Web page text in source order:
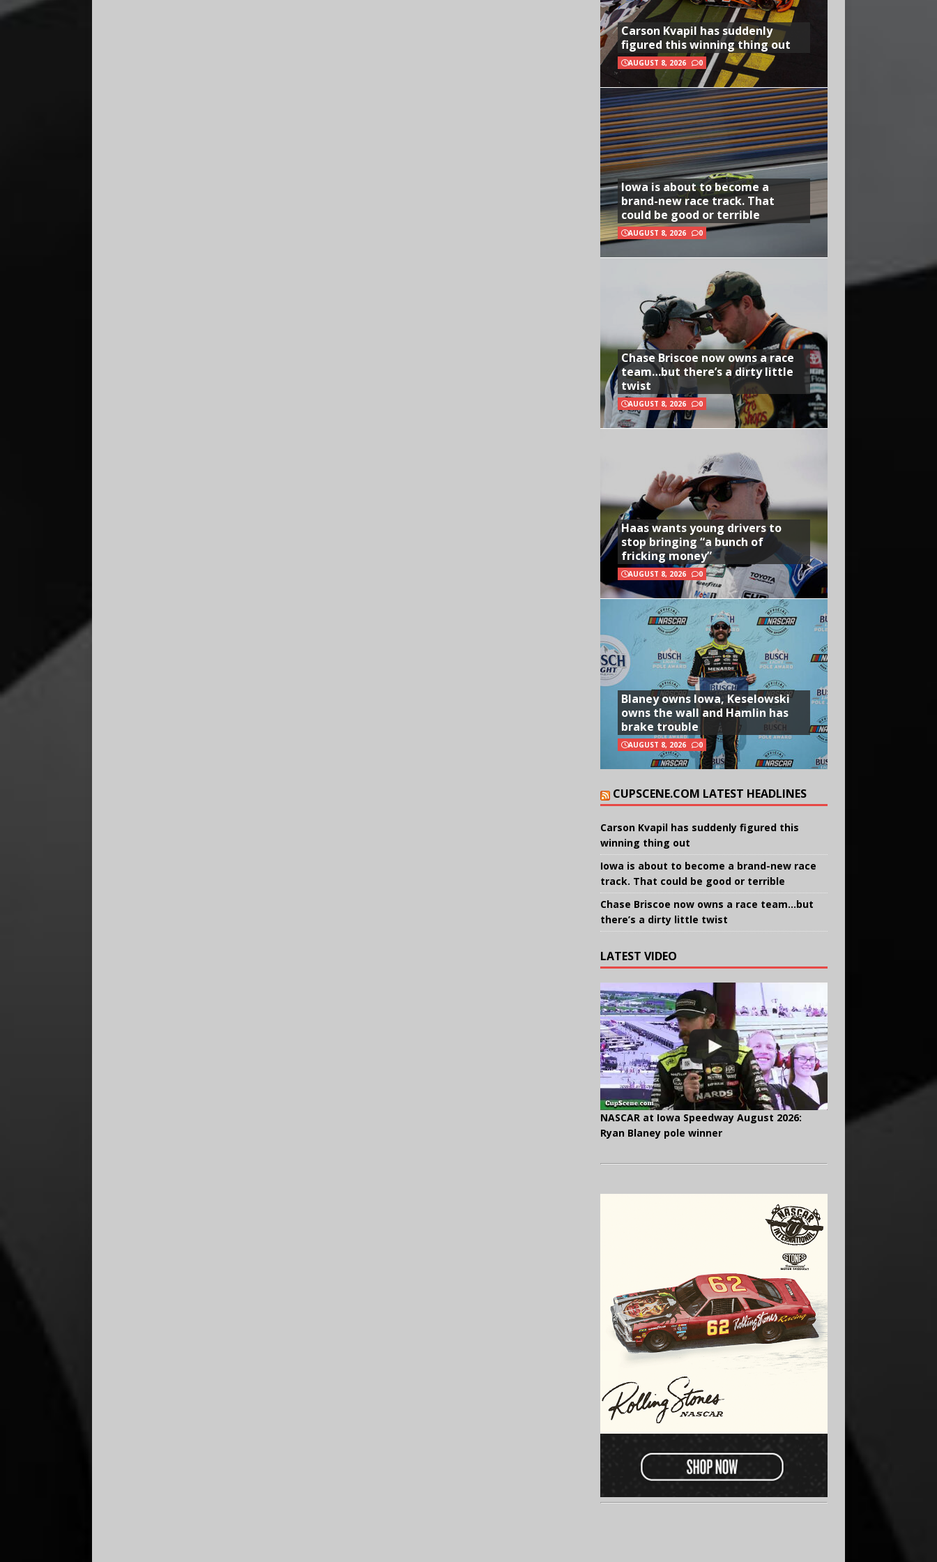
Carson Kvapil has suddenly
figured this winning thing out
AUGUST 8, 2026 0
Iowa is about to become a
brand-new race track. That
could be good or terrible
AUGUST 8, 2026 0
Chase Briscoe now owns a race
team…but there’s a dirty little
twist
AUGUST 8, 2026 0
Haas wants young drivers to
stop bringing “a bunch of
fricking money”
AUGUST 8, 2026 0
Blaney owns Iowa, Keselowski
owns the wall and Hamlin has
brake trouble
AUGUST 8, 2026 0
CUPSCENE.COM LATEST HEADLINES
Carson Kvapil has suddenly figured this
winning thing out
Iowa is about to become a brand-new race
track. That could be good or terrible
Chase Briscoe now owns a race team…but
there’s a dirty little twist
LATEST VIDEO
NASCAR at Iowa Speedway August 2026:
Ryan Blaney pole winner